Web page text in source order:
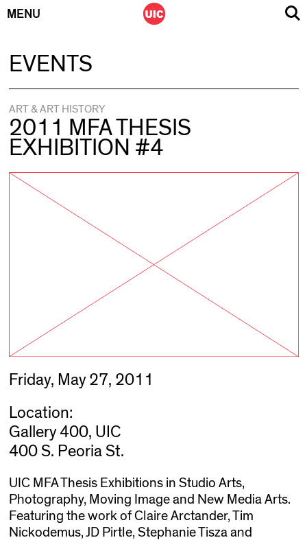
MENU
EVENTS
ART & ART HISTORY
2011 MFA THESIS
EXHIBITION #4
Friday, May 27, 2011
Location:
Gallery 400, UIC
400 S. Peoria St.
UIC MFA Thesis Exhibitions in Studio Arts,
Photography, Moving Image and New Media Arts.
Featuring the work of Claire Arctander, Tim
Nickodemus, JD Pirtle, Stephanie Tisza and